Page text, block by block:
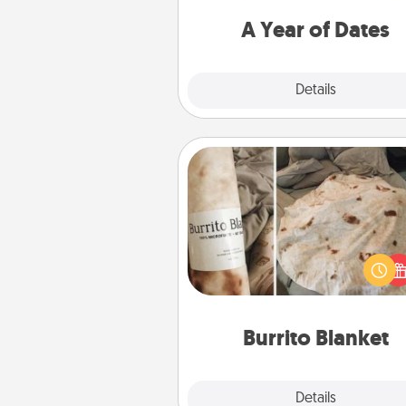
A Year of Dates
Details
Burrito Blanket
Details
Burrito Blanket
A Burrito Blanket makes the
gift for the foodie who loves to